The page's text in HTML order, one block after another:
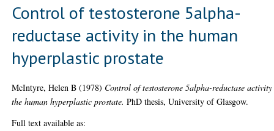
Control of testosterone 5alpha-
reductase activity in the human
hyperplastic prostate
McIntyre, Helen B (1978) Control of testosterone 5alpha-reductase
the human hyperplastic prostate. PhD thesis, University of Glasgow.
Full text available as: